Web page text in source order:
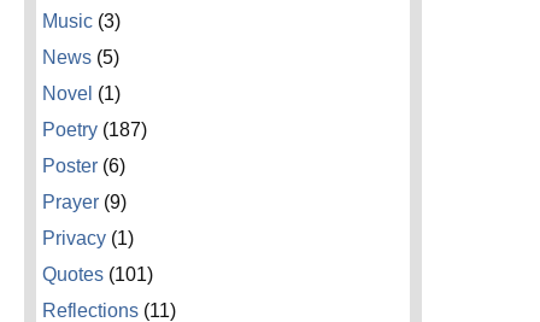
Music (3)
News (5)
Novel (1)
Poetry (187)
Poster (6)
Prayer (9)
Privacy (1)
Quotes (101)
Reflections (11)